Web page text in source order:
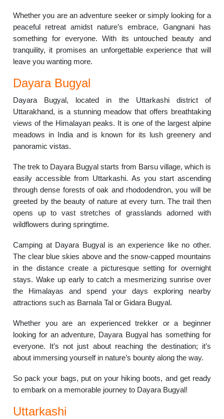
Whether you are an adventure seeker or simply looking for a
peaceful retreat amidst nature’s embrace, Gangnani has
something for everyone. With its untouched beauty and
tranquility, it promises an unforgettable experience that will
leave you wanting more.
Dayara Bugyal
Dayara Bugyal, located in the Uttarkashi district of
Uttarakhand, is a stunning meadow that offers breathtaking
views of the Himalayan peaks. It is one of the largest alpine
meadows in India and is known for its lush greenery and
panoramic vistas.
The trek to Dayara Bugyal starts from Barsu village, which is
easily accessible from Uttarkashi. As you start ascending
through dense forests of oak and rhododendron, you will be
greeted by the beauty of nature at every turn. The trail then
opens up to vast stretches of grasslands adorned with
wildflowers during springtime.
Camping at Dayara Bugyal is an experience like no other.
The clear blue skies above and the snow-capped mountains
in the distance create a picturesque setting for overnight
stays. Wake up early to catch a mesmerizing sunrise over
the Himalayas and spend your days exploring nearby
attractions such as Barnala Tal or Gidara Bugyal.
Whether you are an experienced trekker or a beginner
looking for an adventure, Dayara Bugyal has something for
everyone. It’s not just about reaching the destination; it’s
about immersing yourself in nature’s bounty along the way.
So pack your bags, put on your hiking boots, and get ready
to embark on a memorable journey to Dayara Bugyal!
Uttarkashi